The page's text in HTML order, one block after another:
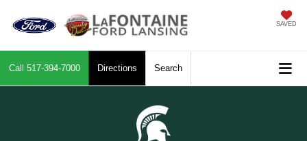
SAVED
Call 517-394-7000 Directions Search